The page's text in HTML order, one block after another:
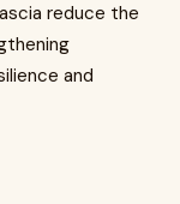
reduce the
and